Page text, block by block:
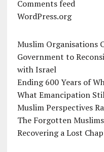
Comments feed
WordPress.org
Muslim Organisations
Government to
with Israel
Ending 600 Years of
What Emancipation
Muslim Perspectives
The Forgotten
Recovering a Lost